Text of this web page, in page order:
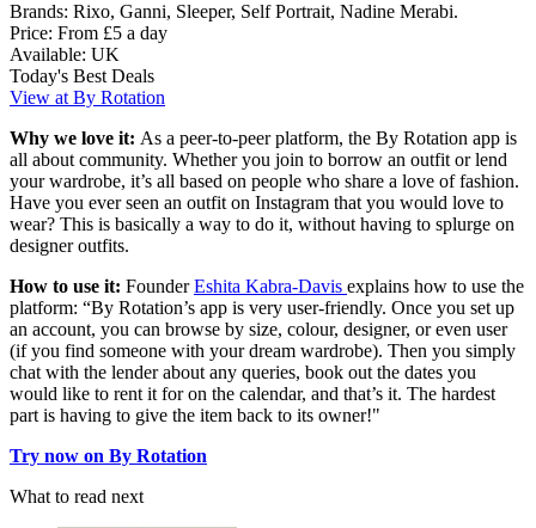
Brands: Rixo, Ganni, Sleeper, Self Portrait, Nadine Merabi.
Price: From £5 a day
Available: UK
Today's Best Deals
View at By Rotation
Why we love it: As a peer-to-peer platform, the By Rotation app is
all about community. Whether you join to borrow an outfit or lend
your wardrobe, it’s all based on people who share a love of fashion.
Have you ever seen an outfit on Instagram that you would love to
wear? This is basically a way to do it, without having to splurge on
designer outfits.
How to use it: FounderEshita Kabra-Davis explains how to use the
platform: “By Rotation’s app is very user-friendly. Once you set up
an account, you can browse by size, colour, designer, or even user
(if you find someone with your dream wardrobe). Then you simply
chat with the lender about any queries, book out the dates you
would like to rent it for on the calendar, and that’s it. The hardest
part is having to give the item back to its owner!"
Try now on By Rotation
What to read next